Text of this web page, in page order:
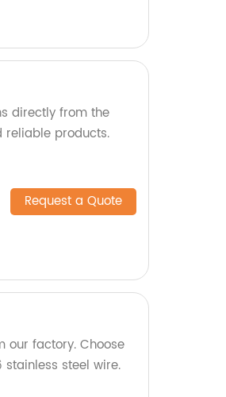
directly from the
reliable products.
Request a Quote
our factory. Choose
steel wire.